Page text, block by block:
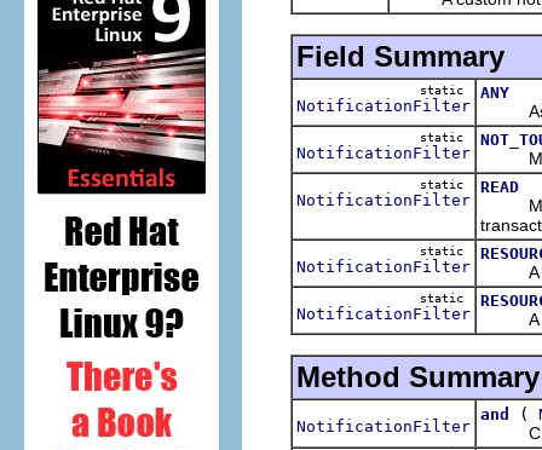
Field Summary
static
NotificationFilter
ANY
As its
static
NotificationFilter
static
NotificationFilter
READ
static
NotificationFilter A
static
NotificationFilter A
Method Summary
NotificationFilter
and (